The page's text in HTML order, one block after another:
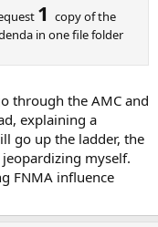
1 copy of the
in one file folder
through the AMC and
explaining a
go up the ladder, the
myself.
FNMA influence